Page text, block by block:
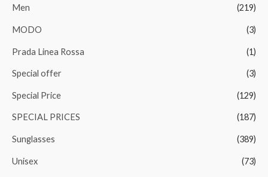
Men (219)
MODO (3)
Prada Linea Rossa (1)
Special offer (3)
Special Price (129)
SPECIAL PRICES (187)
Sunglasses (389)
Unisex (73)